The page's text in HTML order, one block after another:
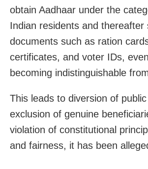
obtain Aadhaar under the
Indian residents and thereafter
documents such as ration
certificates, and voter IDs,
becoming indistinguishable
This leads to diversion of
exclusion of genuine
violation of constitutional
and fairness, it has been